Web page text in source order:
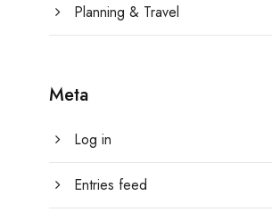
Planning & Travel
Meta
Log in
Entries feed